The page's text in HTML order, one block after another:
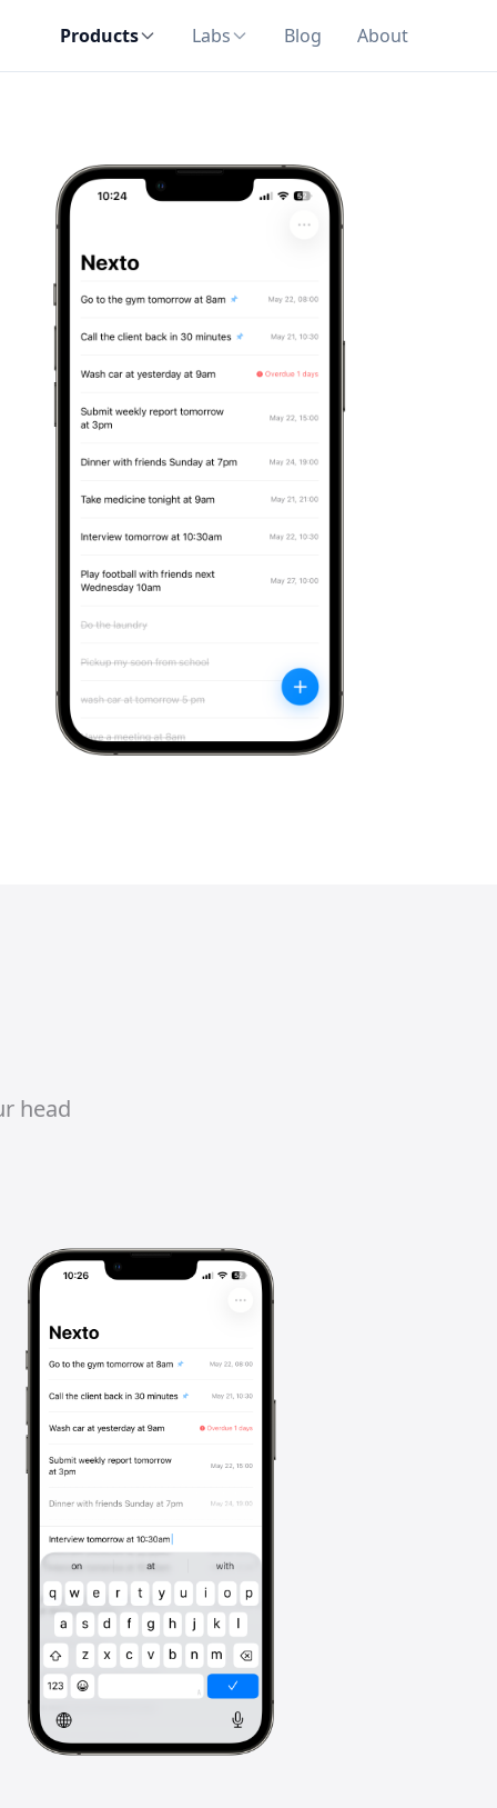
Products Labs Blog About
head